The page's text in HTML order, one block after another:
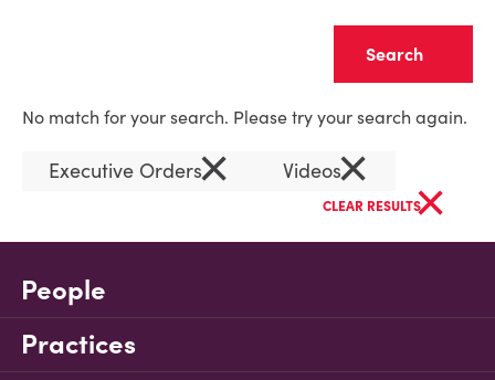
No match for your search. Please try your search again.
Executive Orders× Videos×
CLEAR RESULTS×
People
Practices